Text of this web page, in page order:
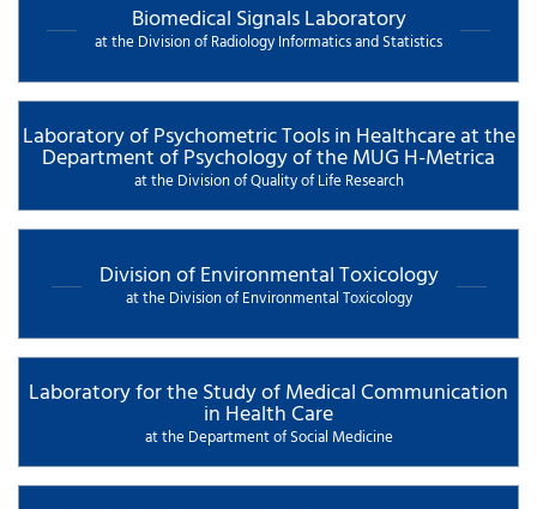
Biomedical Signals Laboratory
at the Division of Radiology Informatics and Statistics
Laboratory of Psychometric Tools in Healthcare at the
Department of Psychology of the MUG H-Metrica
at the Division of Quality of Life Research
Division of Environmental Toxicology
at the Division of Environmental Toxicology
Laboratory for the Study of Medical Communication
in Health Care
at the Department of Social Medicine